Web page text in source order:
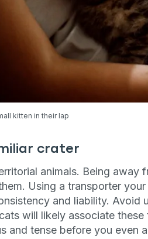
kitten in their lap
crater
animals. Being away
Using a transporter
and liability.
will likely associate
and tense before you even